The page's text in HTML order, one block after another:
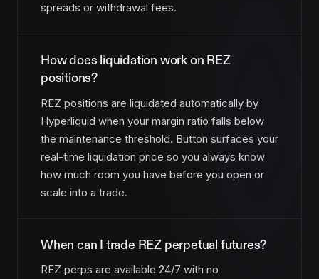
spreads or withdrawal fees.
How does liquidation work on REZ
positions?
REZ positions are liquidated automatically by
Hyperliquid when your margin ratio falls below
the maintenance threshold. Button surfaces your
real-time liquidation price so you always know
how much room you have before you open or
scale into a trade.
When can I trade REZ perpetual futures?
REZ perps are available 24/7 with no